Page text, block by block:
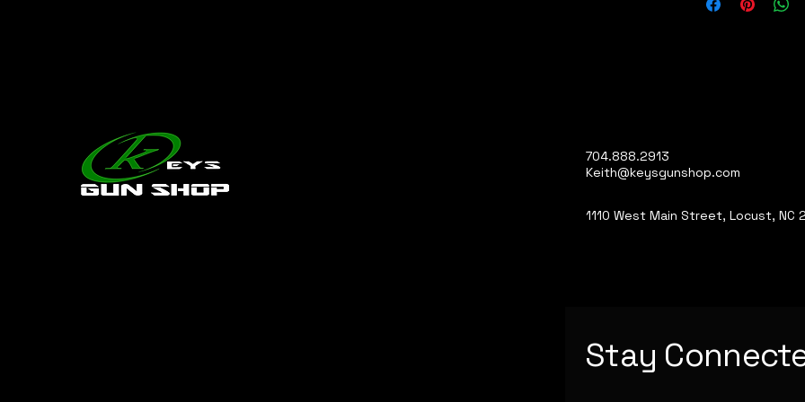
704.888.2913
Keith@keysgunshop.com
1110 West Main Street, Locust, NC
Stay